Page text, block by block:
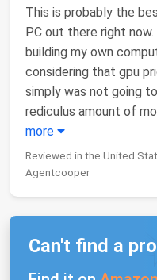
This is probably the
PC out there right now.
building my own
considering that gpu
simply was not going
rediculus amount of
more
Reviewed in the United
Agentcooper
Can't find a